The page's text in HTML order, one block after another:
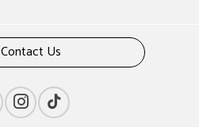
Contact Us